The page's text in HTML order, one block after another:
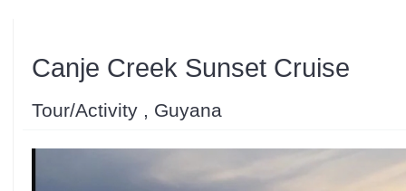
Canje Creek Sunset Cruise
Tour/Activity , Guyana